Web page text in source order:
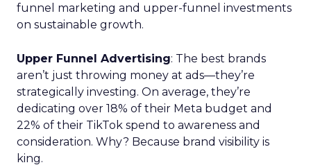
funnel marketing and upper-funnel investments
on sustainable growth.
Upper Funnel Advertising: The best brands
aren’t just throwing money at ads—they’re
strategically investing. On average, they’re
dedicating over 18% of their Meta budget and
22% of their TikTok spend to awareness and
consideration. Why? Because brand visibility is
king.